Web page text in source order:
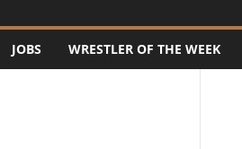
JOBS WRESTLER OF THE WEEK